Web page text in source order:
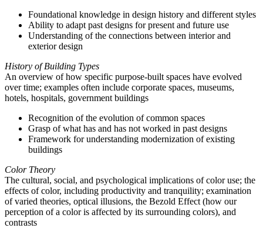
Foundational knowledge in design history and different styles
Ability to adapt past designs for present and future use
Understanding of the connections between interior and
exterior design
History of Building Types
An overview of how specific purpose-built spaces have evolved
over time; examples often include corporate spaces, museums,
hotels, hospitals, government buildings
Recognition of the evolution of common spaces
Grasp of what has and has not worked in past designs
Framework for understanding modernization of existing
buildings
Color Theory
The cultural, social, and psychological implications of color use; the
effects of color, including productivity and tranquility; examination
of varied theories, optical illusions, the Bezold Effect (how our
perception of a color is affected by its surrounding colors), and
contrasts